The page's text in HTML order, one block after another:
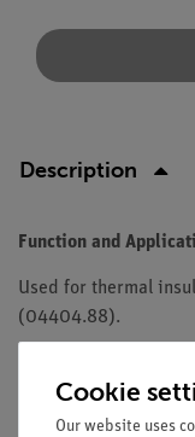
Description
Function and
Used for thermal
(04404.88).
Dimensions
Cookie
Our website uses